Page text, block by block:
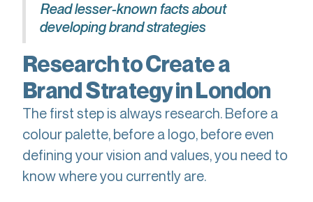
Read lesser-known facts about
developing brand strategies
Research to Create a
Brand Strategy in London
The first step is always research. Before a
colour palette, before a logo, before even
defining your vision and values, you need to
know where you currently are.